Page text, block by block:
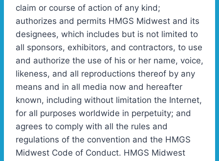
claim or course of action of any kind;
authorizes and permits HMGS Midwest and its
designees, which includes but is not limited to
all sponsors, exhibitors, and contractors, to use
and authorize the use of his or her name, voice,
likeness, and all reproductions thereof by any
means and in all media now and hereafter
known, including without limitation the Internet,
for all purposes worldwide in perpetuity; and
agrees to comply with all the rules and
regulations of the convention and the HMGS
Midwest Code of Conduct. HMGS Midwest